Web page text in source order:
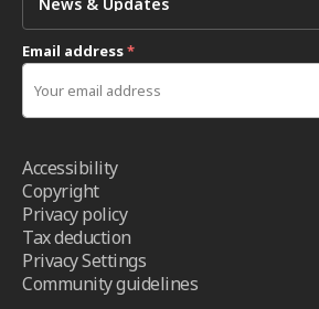
Email address*
Accessibility
Copyright
Privacy policy
Tax deduction
Privacy Settings
Community guidelines